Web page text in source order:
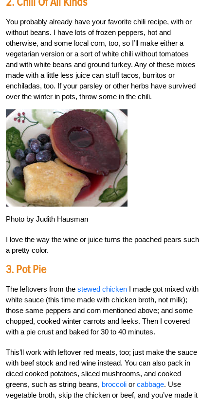
You probably already have your favorite chili recipe, with or
without beans. I have lots of frozen peppers, hot and
otherwise, and some local corn, too, so I’ll make either a
vegetarian version or a sort of white chili without tomatoes
and with white beans and ground turkey. Any of these mixes
made with a little less juice can stuff tacos, burritos or
enchiladas, too. If your parsley or other herbs have survived
over the winter in pots, throw some in the chili.
Photo by Judith Hausman
I love the way the wine or juice turns the poached pears such
a pretty color.
3. Pot Pie
The leftovers from the stewed chicken I made got mixed with
white sauce (this time made with chicken broth, not milk);
those same peppers and corn mentioned above; and some
chopped, cooked winter carrots and leeks. Then I covered
with a pie crust and baked for 30 to 40 minutes.
This’ll work with leftover red meats, too; just make the sauce
with beef stock and red wine instead. You can also pack in
diced cooked potatoes, sliced mushrooms, and cooked
greens, such as string beans, broccoli or cabbage. Use
vegetable broth, skip the chicken or beef, and you’ve made it